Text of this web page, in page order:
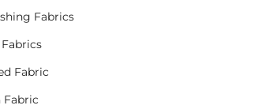
Fabrics
Fabric
Fabric